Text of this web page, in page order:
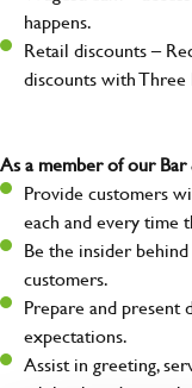
happens.
Retail discounts –
discounts with
As a member of our
Provide customers
each and every time
Be the insider
customers.
Prepare and present
expectations.
Assist in greeting,